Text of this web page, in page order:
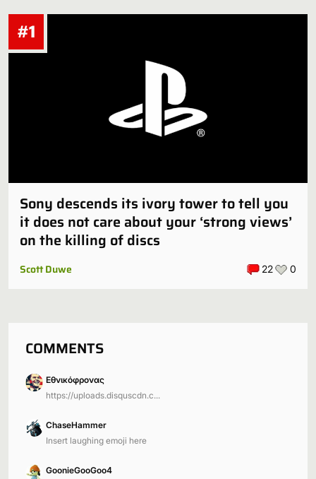
Sony descends its ivory tower to tell you
it does not care about your ‘strong views’
on the killing of discs
Scott Duwe 22 0
#1
COMMENTS
Εθνικόφρονας
https://uploads.disquscdn.c...
ChaseHammer
Insert laughing emoji here
GoonieGooGoo4